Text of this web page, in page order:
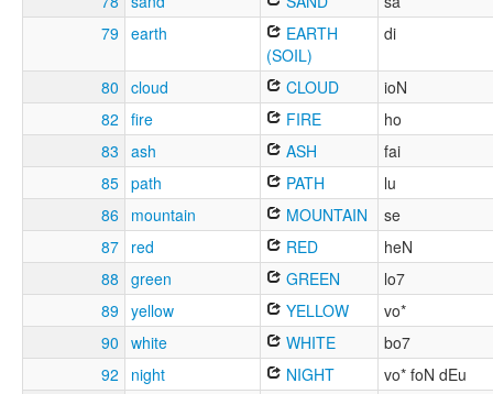
79 earth
EARTH
(SOIL)
di
80 cloud CLOUD
ioN
82 fire FIRE
ho
83 ash ASH
fai
85 path PATH
lu
86
mountain MOUNTAIN
se
87 red RED
heN
88 green GREEN
lo7
89 yellow YELLOW
vo*
90 white WHITE
bo7
92
night NIGHT
vo* foN dEu